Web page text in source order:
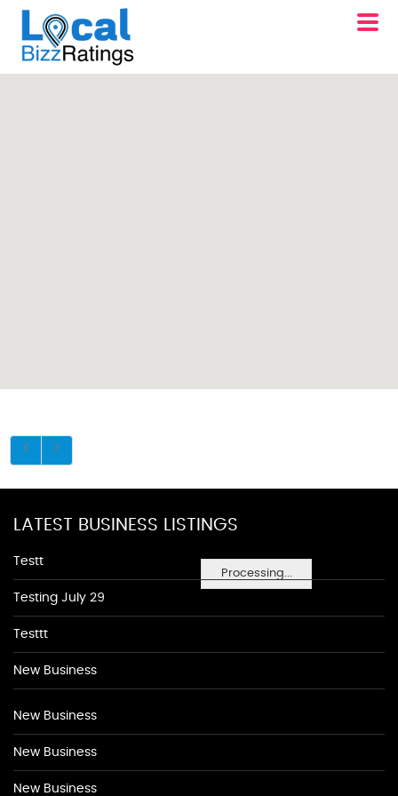
Processing...
LATEST BUSINESS LISTINGS
Testt
Testing July 29
Testtt
New Business
New Business
New Business
New Business